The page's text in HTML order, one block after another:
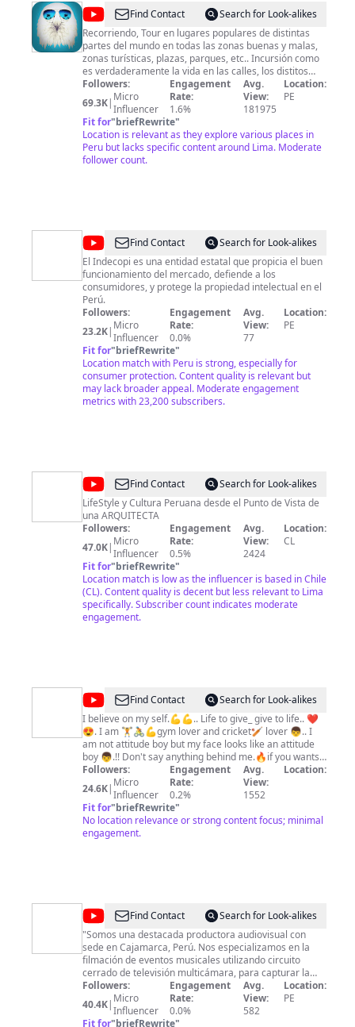
@RecorriendoTVo
Find Contact
Search for Look-alikes
Recorriendo, Tour en lugares populares de distintas
partes del mundo en todas las zonas buenas y malas,
zonas turísticas, plazas, parques, etc.. Incursión como
es verdaderamente la vida en las calles, los distitos
tipos de comercios, rutas buenas áreas verdes y rutas
crudas zonas prohibidas en diferentes zonas. Touring
popular places in different parts of the world. Good and
bad areas.
Followers:
69.3K| Micro
Influencer
Engagement
Rate:
1.6%
Avg.
View:
181975
Location:
PE
Fit for"briefRewrite"
Location is relevant as they explore various places in
Peru but lacks specific content around Lima. Moderate
follower count.
@Instituto
Nacional
de
Defensa
de
la
Competencia
y
de
Propiedad
Intelectual
Find Contact
Search for Look-alikes
El Indecopi es una entidad estatal que propicia el buen
funcionamiento del mercado, defiende a los
consumidores, y protege la propiedad intelectual en el
Perú.
Followers:
23.2K| Micro
Influencer
Engagement
Rate:
0.0%
Avg.
View:
77
Location:
PE
Fit for"briefRewrite"
Location match with Peru is strong, especially for
consumer protection. Content quality is relevant but
may lack broader appeal. Moderate engagement
metrics with 23,200 subscribers.
@Arquitecta
Fran
Find Contact
Search for Look-alikes
LifeStyle y Cultura Peruana desde el Punto de Vista de
una ARQUITECTA
Followers:
47.0K| Micro
Influencer
Engagement
Rate:
0.5%
Avg.
View:
2424
Location:
CL
Fit for"briefRewrite"
Location match is low as the influencer is based in Chile
(CL). Content quality is decent but less relevant to Lima
specifically. Subscriber count indicates moderate
engagement.
@Bindhash
Lima
Find Contact
Search for Look-alikes
I believe on my self.💪💪.. Life to give_ give to life.. ❤
😍. I am 🏋🚴💪gym lover and cricket🏏 lover 👦.. I
am not attitude boy but my face looks like an attitude
boy 👦.!! Don't say anything behind me.🔥if you wants
to speak🗣 in front of me🤭🔥🔥🔥. !! Like share
support💪 me friends👭👬..
Followers:
24.6K| Micro
Influencer
Engagement
Rate:
0.2%
Avg.
View:
1552
Location:
Fit for"briefRewrite"
No location relevance or strong content focus; minimal
engagement.
@Cajamarca
de
Fiesta
Find Contact
Search for Look-alikes
"Somos una destacada productora audiovisual con
sede en Cajamarca, Perú. Nos especializamos en la
filmación de eventos musicales utilizando circuito
cerrado de televisión multicámara, para capturar la
energía y la magia de cada presentación en vivo. Nos
apasiona mostrar la belleza y la diversidad de
Cajamarca a través de nuestros reportajes.
Exploramos los paisajes impresionantes, la cultura rica
Followers:
40.4K| Micro
Influencer
Engagement
Rate:
0.0%
Avg.
View:
582
Location:
PE
Fit for"briefRewrite"